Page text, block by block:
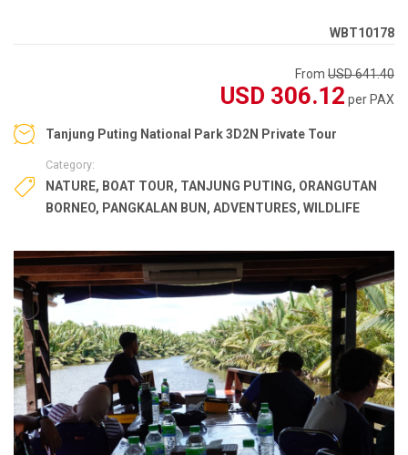
WBT10178
From USD 641.40
USD 306.12 per PAX
Tanjung Puting National Park 3D2N Private Tour
Category:
NATURE, BOAT TOUR, TANJUNG PUTING, ORANGUTAN
BORNEO, PANGKALAN BUN , ADVENTURES, WILDLIFE